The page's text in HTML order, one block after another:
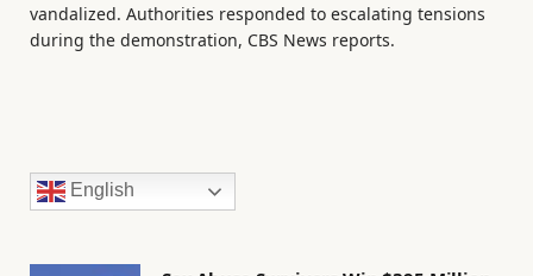
vandalized. Authorities responded to escalating tensions
during the demonstration, CBS News reports.
English